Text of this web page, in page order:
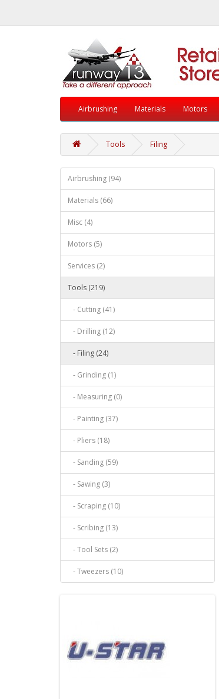
Airbrushing Materials Motors
Tools Filing
Airbrushing (94)
Materials (66)
Misc (4)
Motors (5)
Services (2)
Tools (219)
- Cutting (41)
- Drilling (12)
- Filing (24)
- Grinding (1)
- Measuring (0)
- Painting (37)
- Pliers (18)
- Sanding (59)
- Sawing (3)
- Scraping (10)
- Scribing (13)
- Tool Sets (2)
- Tweezers (10)